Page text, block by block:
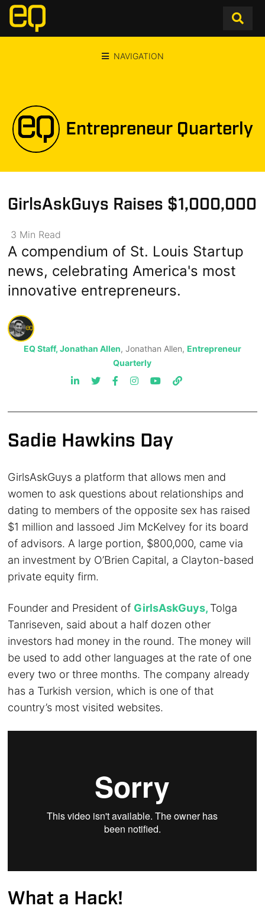
NAVIGATION
Entrepreneur Quarterly
GirlsAskGuys Raises $1,000,000
3 Min Read
A compendium of St. Louis Startup
news, celebrating America's most
innovative entrepreneurs.
EQ Staff, Jonathan Allen, Jonathan Allen, Entrepreneur
Quarterly
Sadie Hawkins Day
GirlsAskGuys a platform that allows men and
women to ask questions about relationships and
dating to members of the opposite sex has raised
$1 million and lassoed Jim McKelvey for its board
of advisors. A large portion, $800,000, came via
an investment by O’Brien Capital, a Clayton-based
private equity firm.
Founder and President of GirlsAskGuys, Tolga
Tanriseven, said about a half dozen other
investors had money in the round. The money will
be used to add other languages at the rate of one
every two or three months. The company already
has a Turkish version, which is one of that
country’s most visited websites.
What a Hack!